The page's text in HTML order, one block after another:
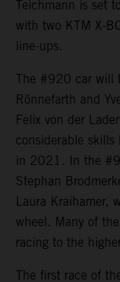
Teichmann is set
with two KTM X-
line-ups.
The #920 car will
Rönnefarth and
Felix von der
considerable skills
in 2021. In the
Stephan
Laura Kraihamer,
wheel. Many of
racing to the
The first race of